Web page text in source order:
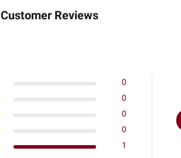
Customer Reviews
0
0
0
0
1